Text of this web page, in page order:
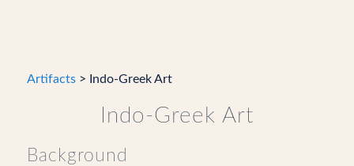
Artifacts> Indo-Greek Art
Indo-Greek Art
Background